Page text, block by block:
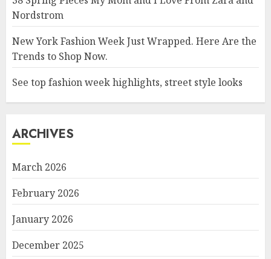
Nordstrom
New York Fashion Week Just Wrapped. Here Are the
Trends to Shop Now.
See top fashion week highlights, street style looks
ARCHIVES
March 2026
February 2026
January 2026
December 2025